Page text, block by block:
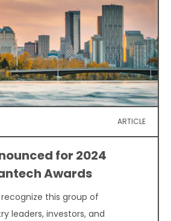
ARTICLE
for 2024
Awards
this group of
leaders, investors, and